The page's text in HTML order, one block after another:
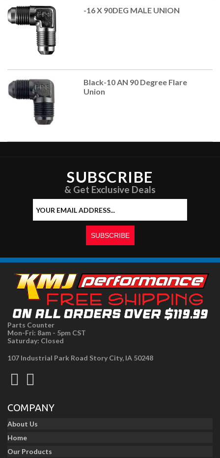
-16 X 90DEG MALE UNION
Black-10 AN 90 Degree Flare
Union
SUBSCRIBE
& Get Exclusive Deals
Parts Counter
Mon-Fri: 8am - 5pm CST
Saturday: Closed
107 Industrial Park Road Story City, IA 50248
COMPANY
About Us
Home
Our Products